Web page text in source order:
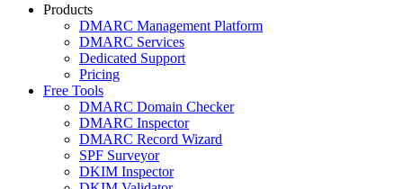
Products
DMARC Management Platform
DMARC Services
Dedicated Support
Pricing
Free Tools
DMARC Domain Checker
DMARC Inspector
DMARC Record Wizard
SPF Surveyor
DKIM Inspector